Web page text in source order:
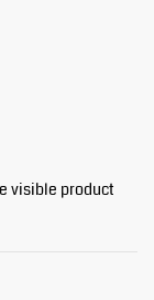
visible product